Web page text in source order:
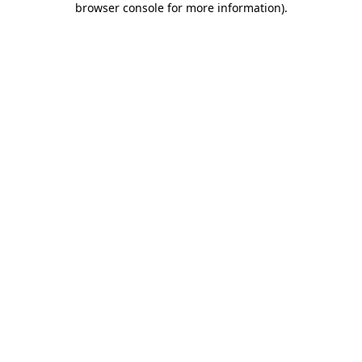
browser console for more information).